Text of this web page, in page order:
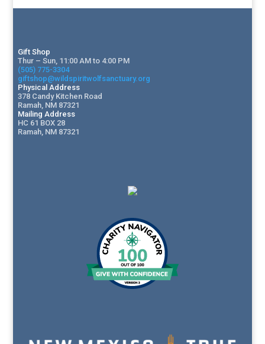
Gift Shop
Thur – Sun, 11:00 AM to 4:00 PM
(505) 775-3304
giftshop@wildspiritwolfsanctuary.org
Physical Address
378 Candy Kitchen Road
Ramah, NM 87321
Mailing Address
HC 61 BOX 28
Ramah, NM 87321